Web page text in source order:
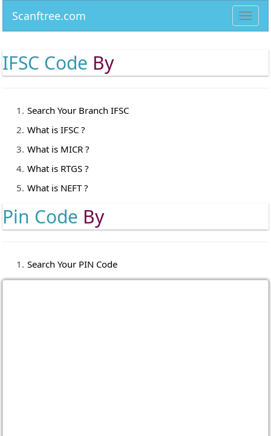
Scanftree.com
IFSC Code By
Search Your Branch IFSC
What is IFSC ?
What is MICR ?
What is RTGS ?
What is NEFT ?
Pin Code By
Search Your PIN Code